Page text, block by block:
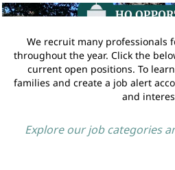
We recruit many professionals
throughout the year. Click the
current open positions. To
families and create a job alert
and
Explore our job categories